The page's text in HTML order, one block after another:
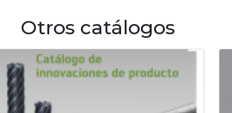
Otros catálogos